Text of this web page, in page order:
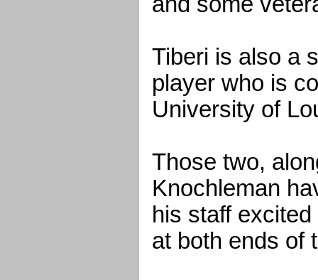
Tiberi is also a
player who is
University of
Those two,
Knochleman
his staff
at both ends of